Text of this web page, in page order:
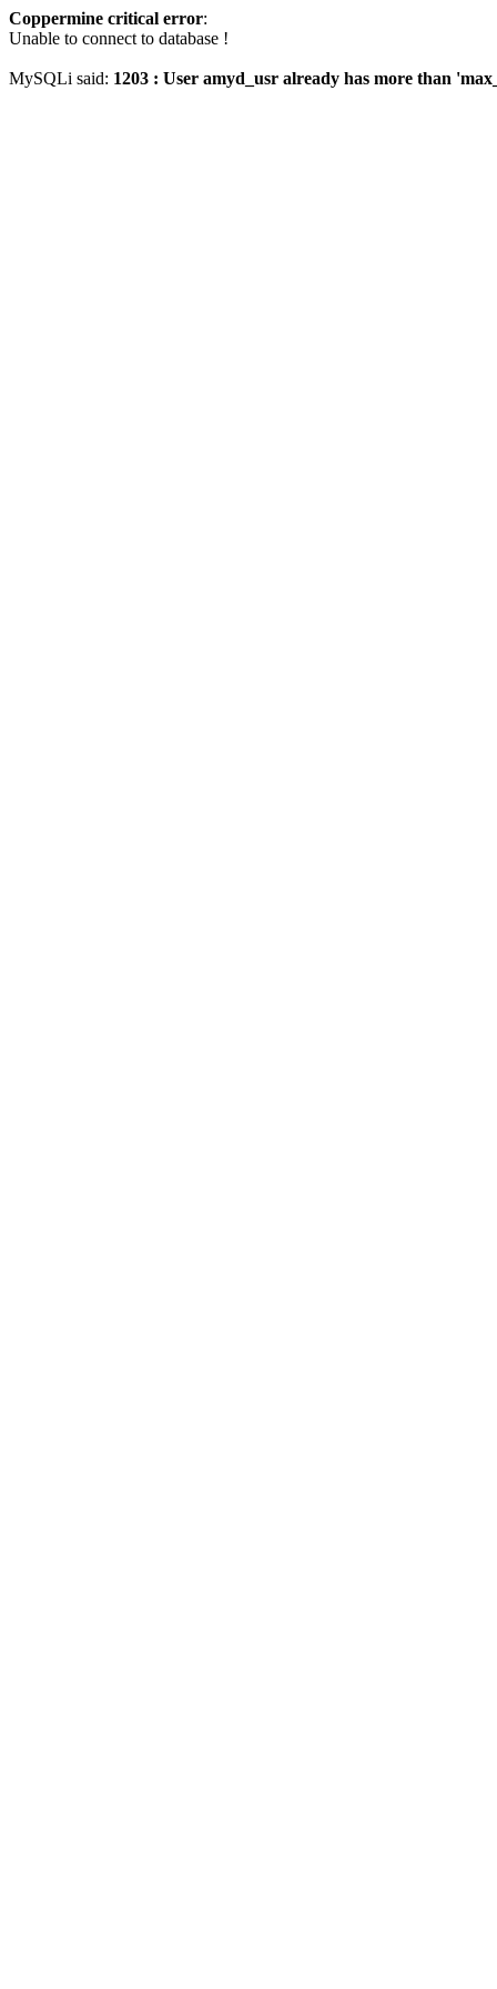
Coppermine critical error:
Unable to connect to database !
MySQLi said: 1203 : User amyd_usr already has more than